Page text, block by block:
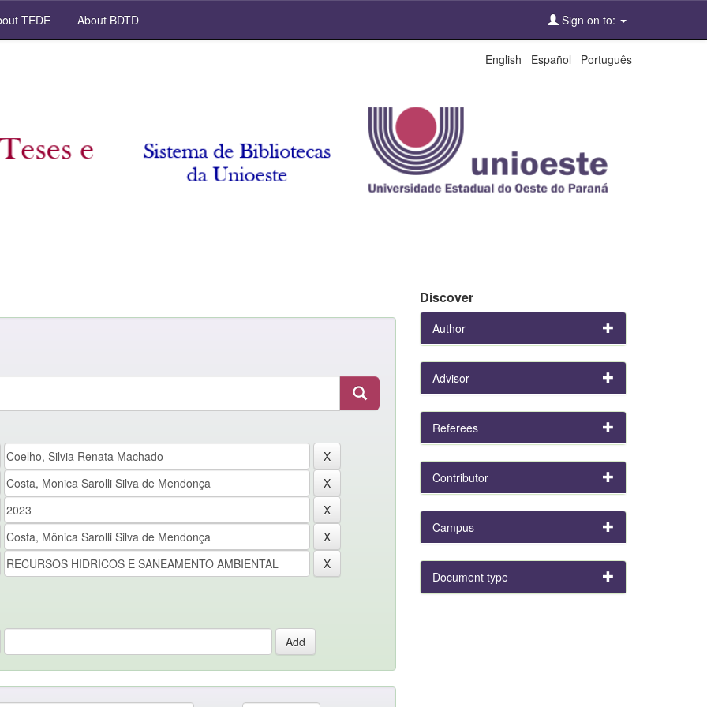
TEDE About BDTD Sign on to:
English Español Português
Discover
Author
Advisor
Referees
Contributor
Campus
Document type